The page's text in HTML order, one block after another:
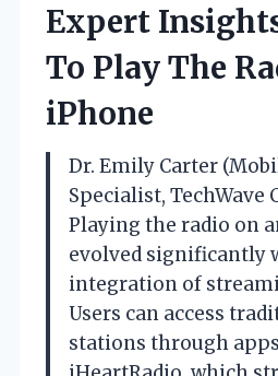
Expert
To Play The
iPhone
Dr. Emily Carter
Specialist, TechWave
Playing the radio on
evolved significantly
integration of
Users can access
stations through